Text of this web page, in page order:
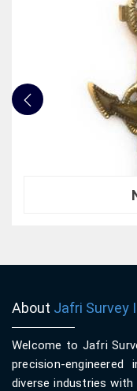
About Jafri Survey
Welcome to Jafri
precision-
diverse industries